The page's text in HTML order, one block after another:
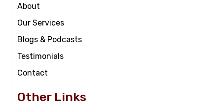
About
Our Services
Blogs & Podcasts
Testimonials
Contact
Other Links